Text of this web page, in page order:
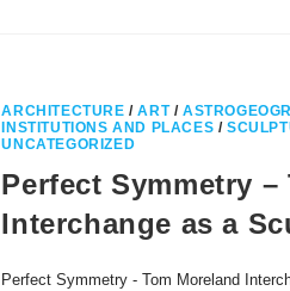
ARCHITECTURE /ART/
INSTITUTIONS AND PLACES /
UNCATEGORIZED
Perfect Symmetry –
Interchange as a
Perfect Symmetry - Tom Moreland